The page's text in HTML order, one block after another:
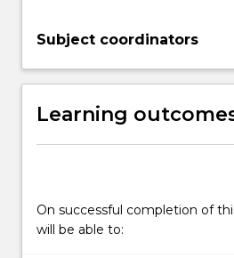
For
content
the
Read
Subject coordinators
Learning
On successful completion of
will be able to: